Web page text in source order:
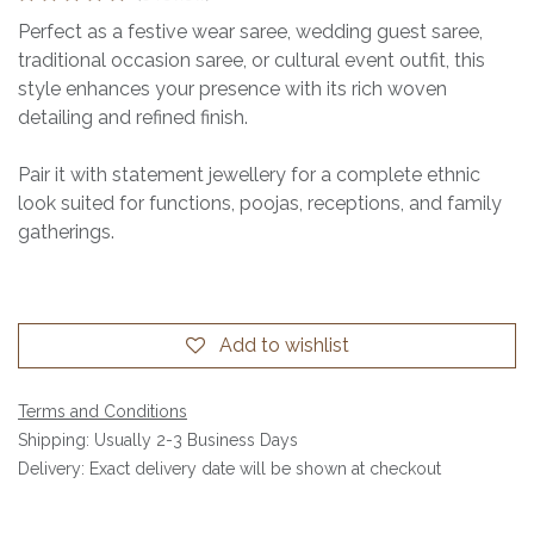
Perfect as a festive wear saree, wedding guest saree,
traditional occasion saree, or cultural event outfit, this
style enhances your presence with its rich woven
detailing and refined finish.
Pair it with statement jewellery for a complete ethnic
look suited for functions, poojas, receptions, and family
gatherings.
Add to wishlist
Terms and Conditions
Shipping: Usually 2-3 Business Days
Delivery: Exact delivery date will be shown at checkout